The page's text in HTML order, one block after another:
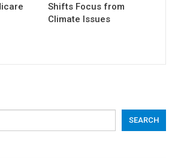
Shifts Focus from
Climate Issues
SEARCH